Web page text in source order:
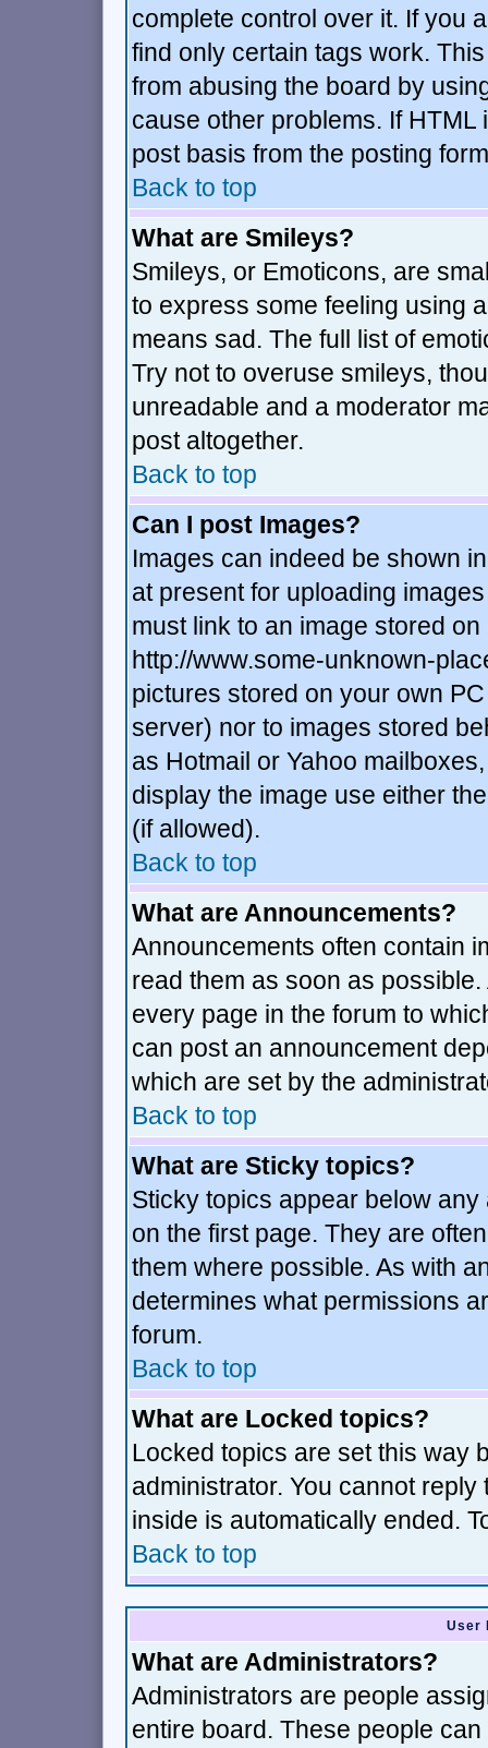
complete control over it. If you
find only certain tags work.
from abusing the board by
cause other problems. If
post basis from the posting
Back to top
What are Smileys?
Smileys, or Emoticons, are
to express some feeling using
means sad. The full list of
Try not to overuse smileys,
unreadable and a moderator
post altogether.
Back to top
Can I post Images?
Images can indeed be shown
at present for uploading
must link to an image stored
http://www.some-unknown-
pictures stored on your own
server) nor to images stored
as Hotmail or Yahoo
display the image use either
(if allowed).
Back to top
What are Announcements?
Announcements often contain
read them as soon as
every page in the forum to
can post an announcement
which are set by the
Back to top
What are Sticky topics?
Sticky topics appear below
on the first page. They are
them where possible. As with
determines what permissions
forum.
Back to top
What are Locked topics?
Locked topics are set this way
administrator. You cannot
inside is automatically ended.
Back to top
User
What are Administrators?
Administrators are people
entire board. These people